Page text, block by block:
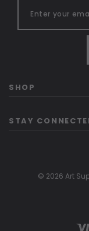
SHOP
STAY
© 2026 Art